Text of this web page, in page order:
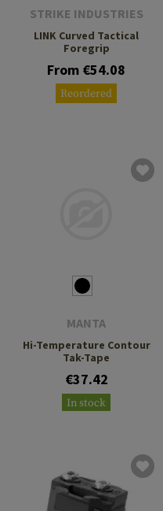
STRIKE INDUSTRIES
LINK Curved Tactical
Foregrip
From €54.08
Reordered
MANTA
Hi-Temperature Contour
Tak-Tape
€37.42
In stock